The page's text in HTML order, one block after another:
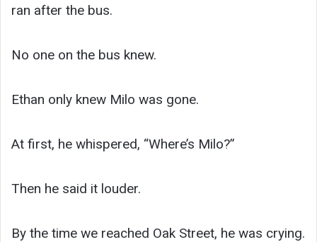
ran after the bus.
No one on the bus knew.
Ethan only knew Milo was gone.
At first, he whispered, “Where’s Milo?”
Then he said it louder.
By the time we reached Oak Street, he was crying.